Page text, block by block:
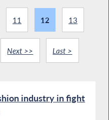
11 12 13
Next >> Last >
industry in fight